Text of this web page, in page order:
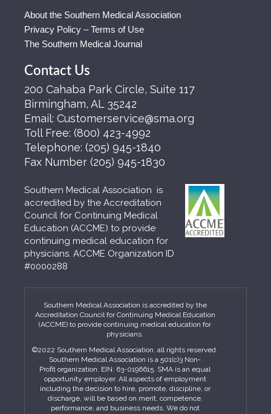
About the Southern Medical Association
Privacy Policy – Terms of Use
The Southern Medical Journal
Contact Us
200 Cahaba Park Circle, Suite 117
Birmingham, AL 35242
Email: Customerservice@sma.org
Toll Free: (800) 423-4992
Telephone: (205) 945-1840
Fax Number (205) 945-1830
Southern Medical Association is
accredited by the Accreditation
Council for Continuing Medical
Education (ACCME) to provide
continuing medical education for
physicians. ACCME Organization ID
#0000288
Southern Medical Association is accredited by the
Accreditation Council for Continuing Medical Education
(ACCME) to provide continuing medical education for
physicians.
©2022 Southern Medical Association, all rights reserved.
Southern Medical Association is a 501(c)3 Non-
Profit organization. EIN: 63-0196615. SMA is an equal
opportunity employer. All aspects of employment
including the decision to hire, promote, discipline, or
discharge, will be based on merit, competence,
performance, and business needs. We do not